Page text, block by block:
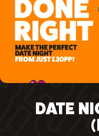
DATE